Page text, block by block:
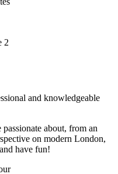
and knowledgeable
about, from an
on modern London,
have fun!